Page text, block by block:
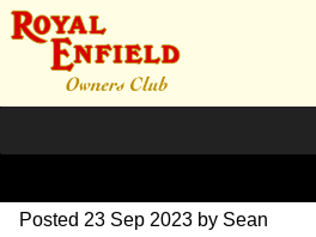
SZ204270
Posted 23 Sep 2023 by Sean